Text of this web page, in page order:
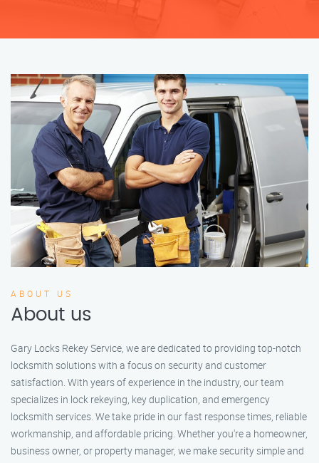
ABOUT US
About us
Gary Locks Rekey Service, we are dedicated to providing top-notch
locksmith solutions with a focus on security and customer
satisfaction. With years of experience in the industry, our team
specializes in lock rekeying, key duplication, and emergency
locksmith services. We take pride in our fast response times, reliable
workmanship, and affordable pricing. Whether you're a homeowner,
business owner, or property manager, we make security simple and